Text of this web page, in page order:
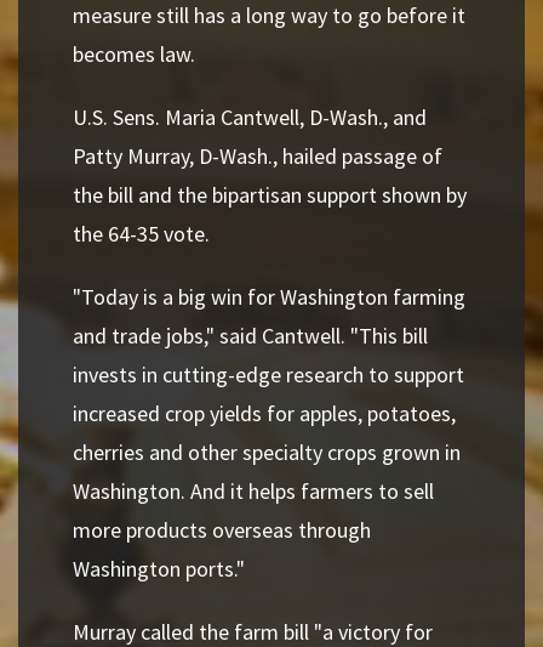
measure still has a long way to go before it
becomes law.
U.S. Sens. Maria Cantwell, D-Wash., and
Patty Murray, D-Wash., hailed passage of
the bill and the bipartisan support shown by
the 64-35 vote.
"Today is a big win for Washington farming
and trade jobs," said Cantwell. "This bill
invests in cutting-edge research to support
increased crop yields for apples, potatoes,
cherries and other specialty crops grown in
Washington. And it helps farmers to sell
more products overseas through
Washington ports."
Murray called the farm bill "a victory for